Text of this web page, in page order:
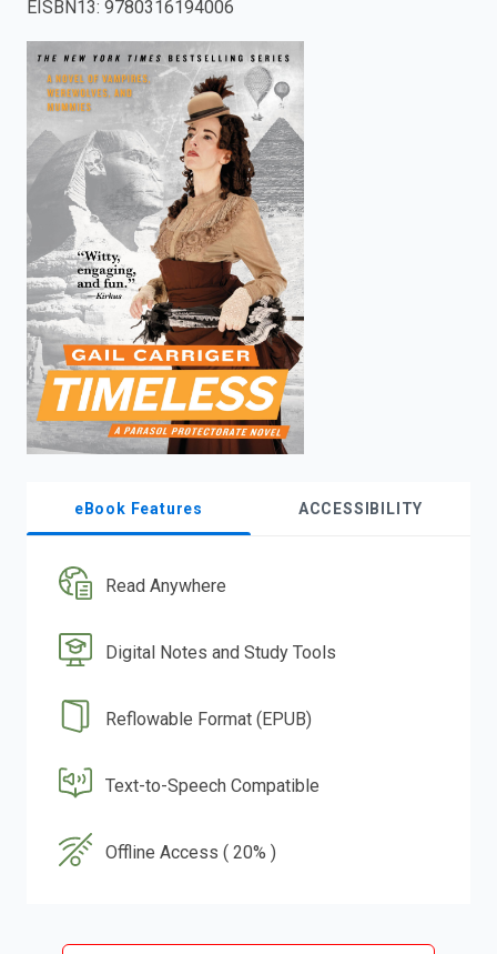
press
enter
search.
EISBN13: 9780316194006
eBook Features ACCESSIBILITY
Read Anywhere
Digital Notes and Study Tools
Reflowable Format (EPUB)
Text-to-Speech Compatible
Offline Access ( 20% )